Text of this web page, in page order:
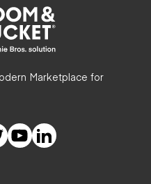
Marketplace for